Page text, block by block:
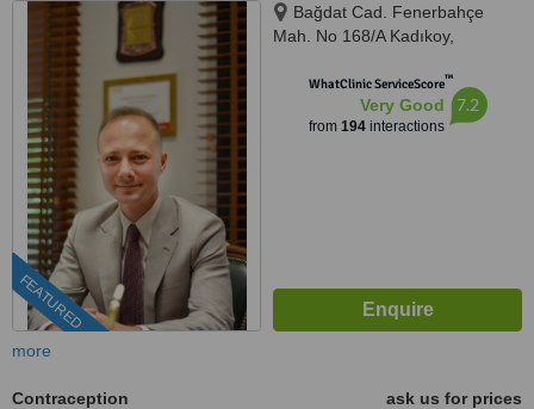
FEATURED
Bağdat Cad. Fenerbahçe
Mah. No 168/A Kadıkoy,
WhatClinic ServiceScore™
Very Good
from 194interactions
7.2
more
Contraception
ask us for prices